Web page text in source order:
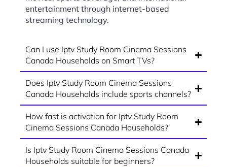
entertainment through internet-based
streaming technology.
Can I use Iptv Study Room Cinema Sessions
Canada Households on Smart TVs?
Does Iptv Study Room Cinema Sessions
Canada Households include sports channels?
How fast is activation for Iptv Study Room
Cinema Sessions Canada Households?
Is Iptv Study Room Cinema Sessions Canada
Households suitable for beginners?